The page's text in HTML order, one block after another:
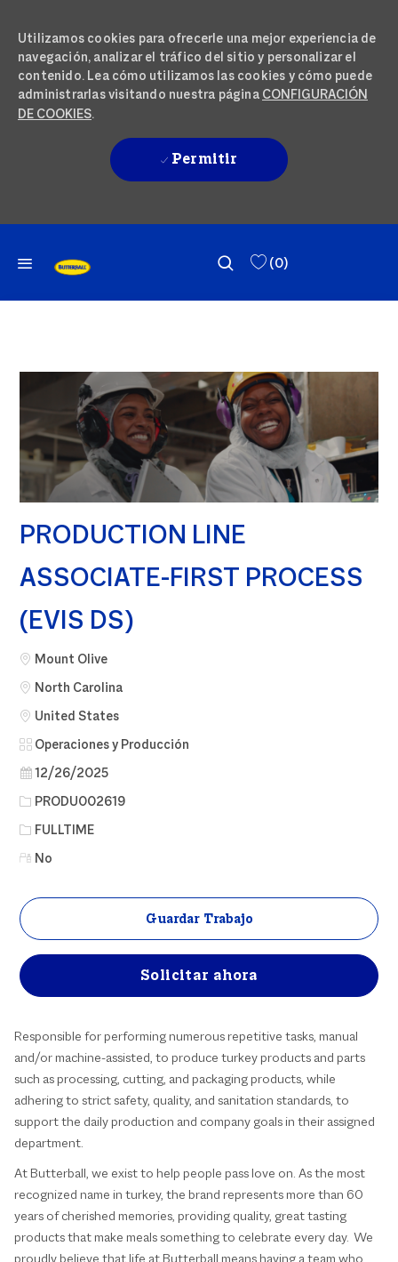
Utilizamos cookies para ofrecerle una mejor experiencia de
navegación, analizar el tráfico del sitio y personalizar el
contenido. Lea cómo utilizamos las cookies y cómo puede
administrarlas visitando nuestra página CONFIGURACIÓN
DE COOKIES.
Permitir
(0)
PRODUCTION LINE
ASSOCIATE-FIRST PROCESS
(EVIS DS)
Ciudad
Mount Olive
North Carolina
United States
Categoría
Operaciones y Producción
Fecha de publicación
12/26/2025
Identificación del puesto
PRODU002619
Tipo de trabajo
FULLTIME
No
Guardar Trabajo
Solicitar ahora
Responsible for performing numerous repetitive tasks, manual
and/or machine-assisted, to produce turkey products and parts
such as processing, cutting, and packaging products, while
adhering to strict safety, quality, and sanitation standards, to
support the daily production and company goals in their assigned
department.
At Butterball, we exist to help people pass love on. As the most
recognized name in turkey, the brand represents more than 60
years of cherished memories, providing quality, great tasting
products that make meals something to celebrate every day. We
proudly believe that life at Butterball means having a team who